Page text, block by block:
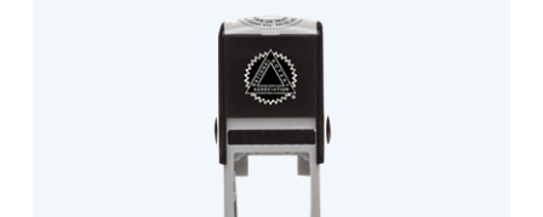
before completing your purchase.